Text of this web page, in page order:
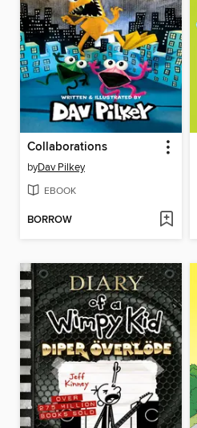
Collaborations
byDav Pilkey
EBOOK
BORROW